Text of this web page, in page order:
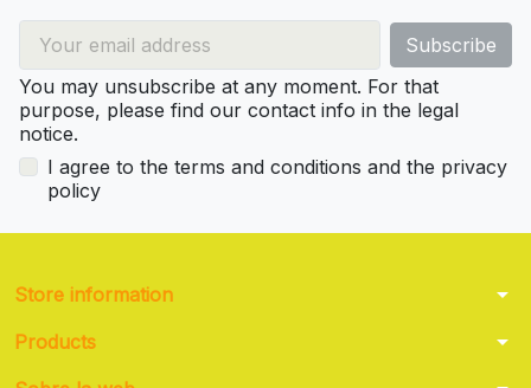
You may unsubscribe at any moment. For that
purpose, please find our contact info in the legal
notice.
I agree to the terms and conditions and the privacy
policy
Store information arrow_drop_down
Products arrow_drop_down